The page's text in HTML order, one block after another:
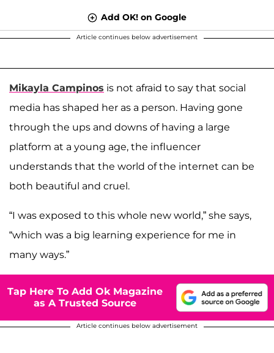
Add OK! on Google
Article continues below advertisement
Mikayla Campinos is not afraid to say that social
media has shaped her as a person. Having gone
through the ups and downs of having a large
platform at a young age, the influencer
understands that the world of the internet can be
both beautiful and cruel.
“I was exposed to this whole new world,” she says,
“which was a big learning experience for me in
many ways.”
Tap Here To Add Ok Magazine
as A Trusted Source
Article continues below advertisement